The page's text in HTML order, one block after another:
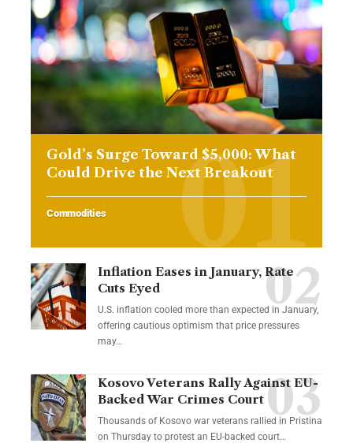
Gold’s Surge Toward $5,000: What
Could Drive the Next Breakout
Commodities
Inflation Eases in January, Rate
Cuts Eyed
U.S. inflation cooled more than expected in January,
offering cautious optimism that price pressures
may…
Kosovo Veterans Rally Against EU-
Backed War Crimes Court
Thousands of Kosovo war veterans rallied in Pristina
on Thursday to protest an EU-backed court…